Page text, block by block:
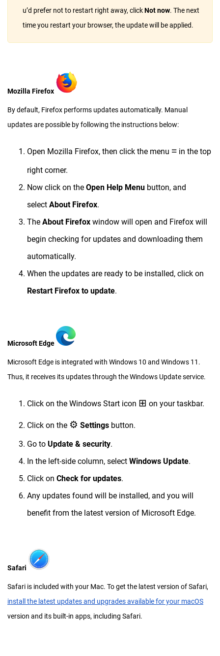
u’d prefer not to restart right away, clickNot now. The next
time you restart your browser, the update will be applied.
Mozilla Firefox
By default, Firefox performs updates automatically. Manual
updates are possible by following the instructions below:
Open Mozilla Firefox, then click the menu ≡ in the top
right corner.
Now click on the Open Help Menu button, and
select About Firefox.
The About Firefox window will open and Firefox will
begin checking for updates and downloading them
automatically.
When the updates are ready to be installed, click on
Restart Firefox to update.
Microsoft Edge
Microsoft Edge is integrated with Windows 10 and Windows 11.
Thus, it receives its updates through the Windows Update service.
Click on the Windows Start icon ⊞ on your taskbar.
Click on the ⚙︎ Settings button.
Go to Update & security.
In the left-side column, select Windows Update.
Click on Check for updates.
Any updates found will be installed, and you will
benefit from the latest version of Microsoft Edge.
Safari
Safari is included with your Mac. To get the latest version of Safari,
install the latest updates and upgrades available for your macOS
version and its built-in apps, including Safari.